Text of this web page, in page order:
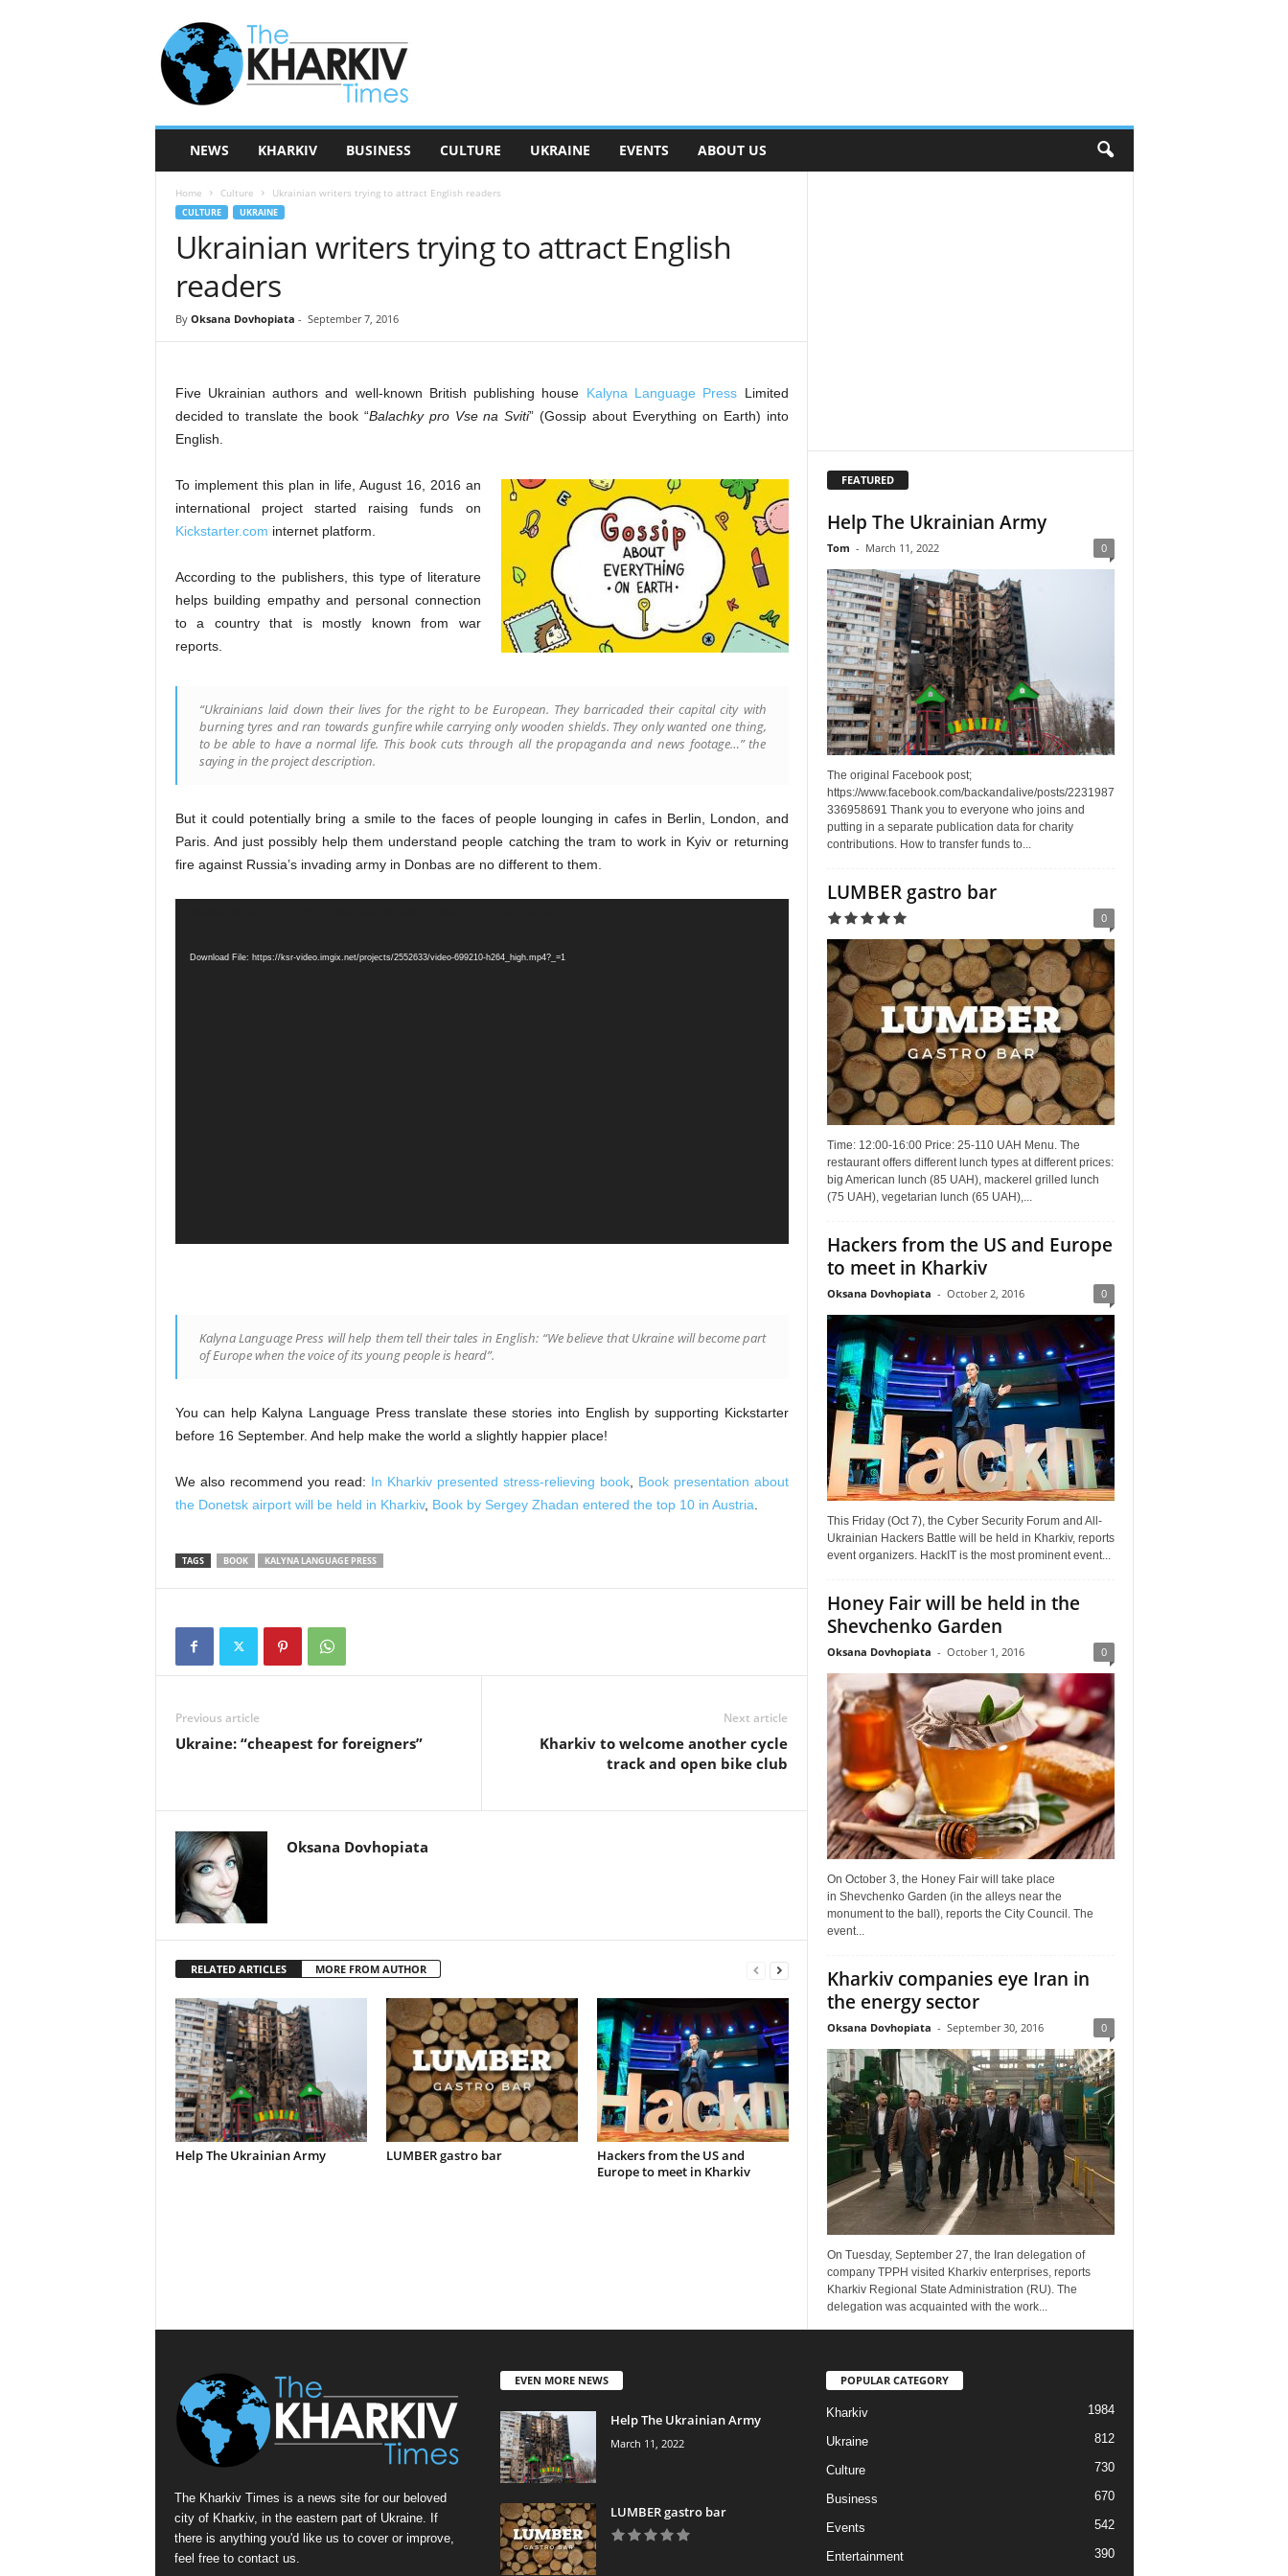
e
K
NEWS KHARKIV BUSINESS CULTURE UKRAINE EVENTS ABOUT US
Home Culture Ukrainian writers trying to attract English readers
CULTURE UKRAINE
Ukrainian writers trying to attract English
readers
By Oksana Dovhopiata - September 7, 2016
Five Ukrainian authors and well-known British publishing house Kalyna Language Press Limited
decided to translate the book “Balachky pro Vse na Sviti” (Gossip about Everything on Earth) into
English.
To implement this plan in life, August 16, 2016 an
international project started raising funds on
Kickstarter.com internet platform.
According to the publishers, this type of literature
helps building empathy and personal connection
to a country that is mostly known from war
reports.
“Ukrainians laid down their lives for the right to be European. They barricaded their capital city with
burning tyres and ran towards gunfire while carrying only wooden shields. They only wanted one thing,
to be able to have a normal life. This book cuts through all the propaganda and news footage…” the
saying in the project description.
But it could potentially bring a smile to the faces of people lounging in cafes in Berlin, London, and
Paris. And just possibly help them understand people catching the tram to work in Kyiv or returning
fire against Russia’s invading army in Donbas are no different to them.
Download File: https://ksr-video.imgix.net/projects/2552633/video-699210-h264_high.mp4?_=1
Kalyna Language Press will help them tell their tales in English: “We believe that Ukraine will become part
of Europe when the voice of its young people is heard”.
You can help Kalyna Language Press translate these stories into English by supporting Kickstarter
before 16 September. And help make the world a slightly happier place!
We also recommend you read: In Kharkiv presented stress-relieving book, Book presentation about
the Donetsk airport will be held in Kharkiv, Book by Sergey Zhadan entered the top 10 in Austria
TAGS BOOK KALYNA LANGUAGE PRESS
Previous article
Ukraine: “cheapest for foreigners”
Next article
Kharkiv to welcome another cycle
track and open bike club
Oksana Dovhopiata
RELATED ARTICLES MORE FROM AUTHOR
Help The Ukrainian Army LUMBER gastro bar
Hackers from the US and
Europe to meet in Kharkiv
FEATURED
Help The Ukrainian Army
Tom - March 11, 2022 0
The original Facebook post;
https://www.facebook.com/backandalive/posts/2231987
336958691 Thank you to everyone who joins and
putting in a separate publication data for charity
contributions. How to transfer funds to...
LUMBER gastro bar
0
Time: 12:00-16:00 Price: 25-110 UAH Menu. The
restaurant offers different lunch types at different prices:
big American lunch (85 UAH), mackerel grilled lunch
(75 UAH), vegetarian lunch (65 UAH),...
Hackers from the US and Europe
to meet in Kharkiv
Oksana Dovhopiata - October 2, 2016 0
This Friday (Oct 7), the Cyber Security Forum and All-
Ukrainian Hackers Battle will be held in Kharkiv, reports
event organizers. HackIT is the most prominent event...
Honey Fair will be held in the
Shevchenko Garden
Oksana Dovhopiata - October 1, 2016 0
On October 3, the Honey Fair will take place
in Shevchenko Garden (in the alleys near the
monument to the ball), reports the City Council. The
event...
Kharkiv companies eye Iran in
the energy sector
Oksana Dovhopiata - September 30, 2016 0
On Tuesday, September 27, the Iran delegation of
company TPPH visited Kharkiv enterprises, reports
Kharkiv Regional State Administration (RU). The
delegation was acquainted with the work...
The Kharkiv Times is a news site for our beloved
city of Kharkiv, in the eastern part of Ukraine. If
there is anything you'd like us to cover or improve,
feel free to contact us.
EVEN MORE NEWS
Help The Ukrainian Army
March 11, 2022
LUMBER gastro bar
POPULAR CATEGORY
Kharkiv 1984
Ukraine 812
Culture 730
Business 670
Events 542
Entertainment
390